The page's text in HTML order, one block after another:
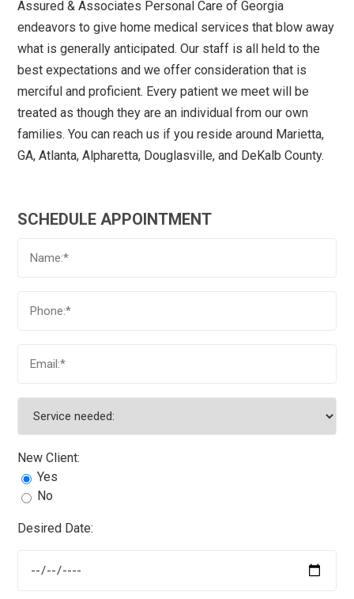
Assured & Associates Personal Care of Georgia
endeavors to give home medical services that blow away
what is generally anticipated. Our staff is all held to the
best expectations and we offer consideration that is
merciful and proficient. Every patient we meet will be
treated as though they are an individual from our own
families. You can reach us if you reside around Marietta,
GA, Atlanta, Alpharetta, Douglasville, and DeKalb County.
SCHEDULE APPOINTMENT
New Client:
Yes
No
Desired Date: